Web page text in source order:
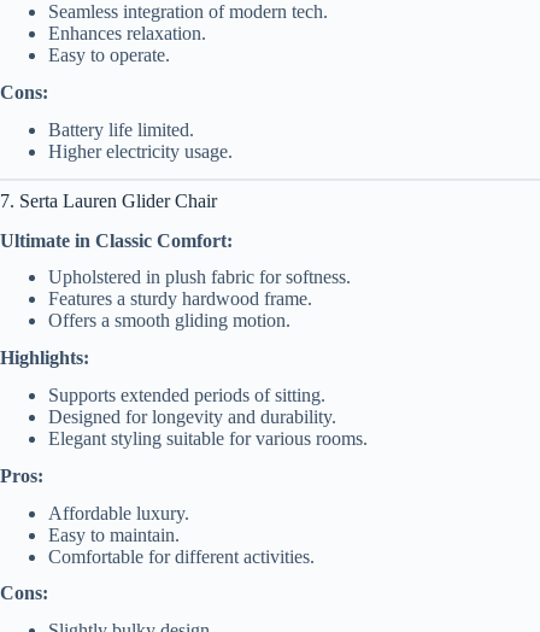
Seamless integration of modern tech.
Enhances relaxation.
Easy to operate.
Cons:
Battery life limited.
Higher electricity usage.
7. Serta Lauren Glider Chair
Ultimate in Classic Comfort:
Upholstered in plush fabric for softness.
Features a sturdy hardwood frame.
Offers a smooth gliding motion.
Highlights:
Supports extended periods of sitting.
Designed for longevity and durability.
Elegant styling suitable for various rooms.
Pros:
Affordable luxury.
Easy to maintain.
Comfortable for different activities.
Cons: